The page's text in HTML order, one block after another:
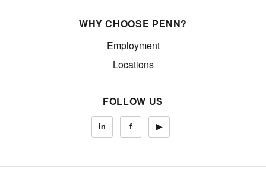
WHY CHOOSE PENN?
Employment
Locations
FOLLOW US
in f ▶